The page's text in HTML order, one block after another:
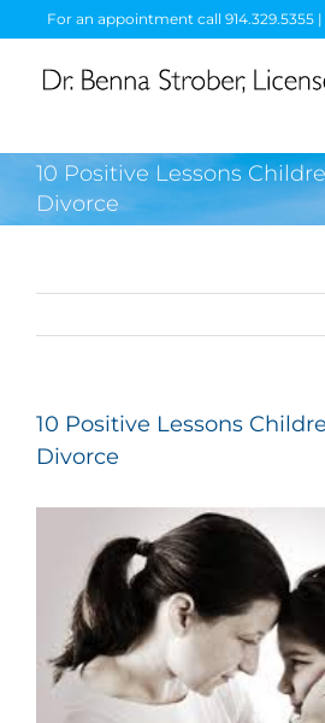
to
content
For an appointment call 914.329.5355
10 Positive Lessons
Divorce
10 Positive Lessons
Divorce
Image